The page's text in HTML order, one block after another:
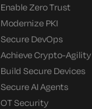
Enable Zero Trust
Modernize PKI
Secure DevOps
Achieve Crypto-Agility
Build Secure Devices
Secure AI Agents
OT Security